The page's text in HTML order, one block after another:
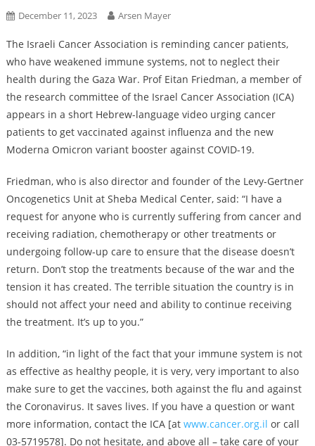
December 11, 2023 Arsen Mayer
The Israeli Cancer Association is reminding cancer patients,
who have weakened immune systems, not to neglect their
health during the Gaza War. Prof Eitan Friedman, a member of
the research committee of the Israel Cancer Association (ICA)
appears in a short Hebrew-language video urging cancer
patients to get vaccinated against influenza and the new
Moderna Omicron variant booster against COVID-19.
Friedman, who is also director and founder of the Levy-Gertner
Oncogenetics Unit at Sheba Medical Center, said: “I have a
request for anyone who is currently suffering from cancer and
receiving radiation, chemotherapy or other treatments or
undergoing follow-up care to ensure that the disease doesn’t
return. Don’t stop the treatments because of the war and the
tension it has created. The terrible situation the country is in
should not affect your need and ability to continue receiving
the treatment. It’s up to you.”
In addition, “in light of the fact that your immune system is not
as effective as healthy people, it is very, very important to also
make sure to get the vaccines, both against the flu and against
the Coronavirus. It saves lives. If you have a question or want
more information, contact the ICA [at www.cancer.org.il or call
03-5719578]. Do not hesitate, and above all – take care of your